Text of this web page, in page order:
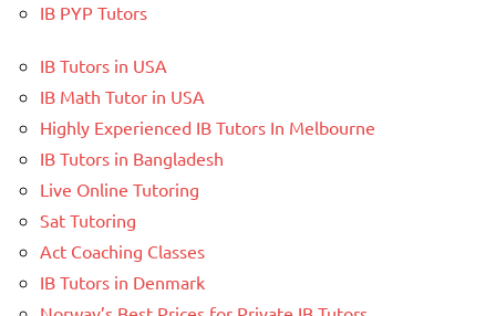
IB PYP Tutors
IB Tutors in USA
IB Math Tutor in USA
Highly Experienced IB Tutors In Melbourne
IB Tutors in Bangladesh
Live Online Tutoring
Sat Tutoring
Act Coaching Classes
IB Tutors in Denmark